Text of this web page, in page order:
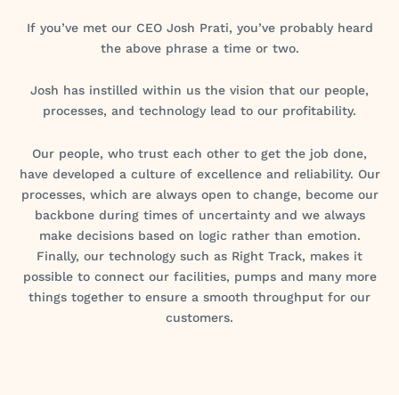
If you’ve met our CEO Josh Prati, you’ve probably heard
the above phrase a time or two.
Josh has instilled within us the vision that our people,
processes, and technology lead to our profitability.
Our people, who trust each other to get the job done,
have developed a culture of excellence and reliability. Our
processes, which are always open to change, become our
backbone during times of uncertainty and we always
make decisions based on logic rather than emotion.
Finally, our technology such as Right Track, makes it
possible to connect our facilities, pumps and many more
things together to ensure a smooth throughput for our
customers.